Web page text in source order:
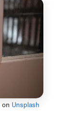
on Unsplash